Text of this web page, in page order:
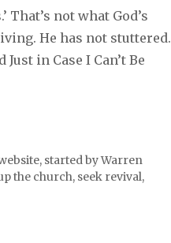
That’s not what God’s
He has not stuttered.
in Case I Can’t Be
started by Warren
the church, seek revival,